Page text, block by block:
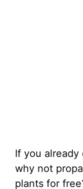
If you
why not
plants for